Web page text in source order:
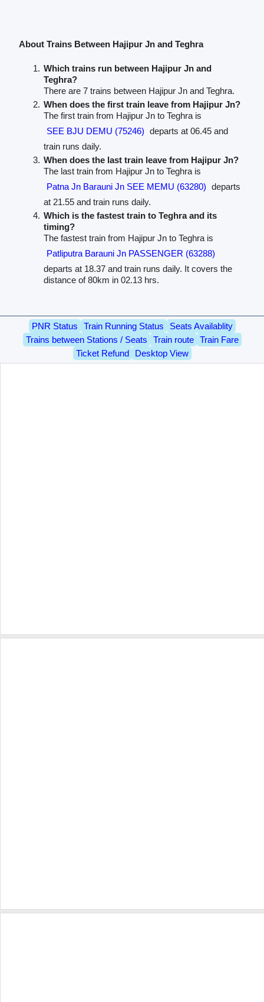
About Trains Between Hajipur Jn and Teghra
Which trains run between Hajipur Jn and
Teghra?
There are 7 trains between Hajipur Jn and Teghra.
When does the first train leave from Hajipur Jn?
The first train from Hajipur Jn to Teghra is
SEE BJU DEMU (75246) departs at 06.45 and
train runs daily.
When does the last train leave from Hajipur Jn?
The last train from Hajipur Jn to Teghra is
Patna Jn Barauni Jn SEE MEMU (63280) departs
at 21.55 and train runs daily.
Which is the fastest train to Teghra and its
timing?
The fastest train from Hajipur Jn to Teghra is
Patliputra Barauni Jn PASSENGER (63288)
departs at 18.37 and train runs daily. It covers the
distance of 80km in 02.13 hrs.
PNR Status Train Running Status
Seats Availablity
Trains between Stations / Seats
Train route
Train Fare
Ticket Refund
Desktop View